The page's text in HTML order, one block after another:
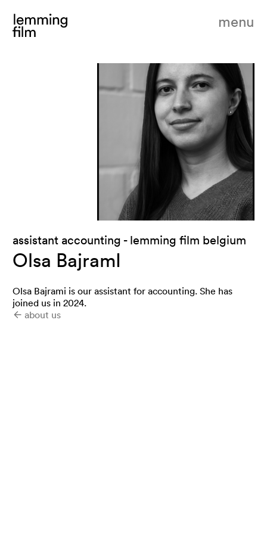
menu
assistant accounting - lemming film belgium
Olsa BajramI
Olsa Bajrami is our assistant for accounting. She has
joined us in 2024.
about us